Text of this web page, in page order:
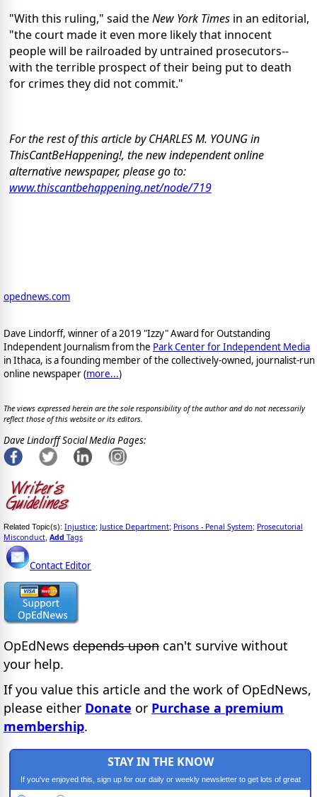
"With this ruling," said theNew York Times in an editorial,
"the court made it even more likely that innocent
people will be railroaded by untrained prosecutors--
with the terrible prospect of their being put to death
for crimes they did not commit."
For the rest of this article by CHARLES M. YOUNG in
ThisCantBeHappening!, the new independent online
alternative newspaper, please go to:
www.thiscantbehappening.net/node/719
opednews.com
Dave Lindorff, winner of a 2019 "Izzy" Award for Outstanding
Independent Journalism from the Park Center for Independent Media
in Ithaca, is a founding member of the collectively-owned, journalist-run
online newspaper(more...)
The views expressed herein are the sole responsibility of the author and do not necessarily
reflect those of this website or its editors.
Dave Lindorff Social Media Pages:
Related Topic(s): Injustice; Justice Department; Prisons - Penal System; Prosecutorial
Misconduct Add Tags
Contact Editor
OpEdNews depends upon can't survive without
your help.
If you value this article and the work of OpEdNews,
please either Donate or Purchase a premium
membership.
STAY IN THE KNOW
If you've enjoyed this, sign up for our daily or weekly newsletter to get lots of great